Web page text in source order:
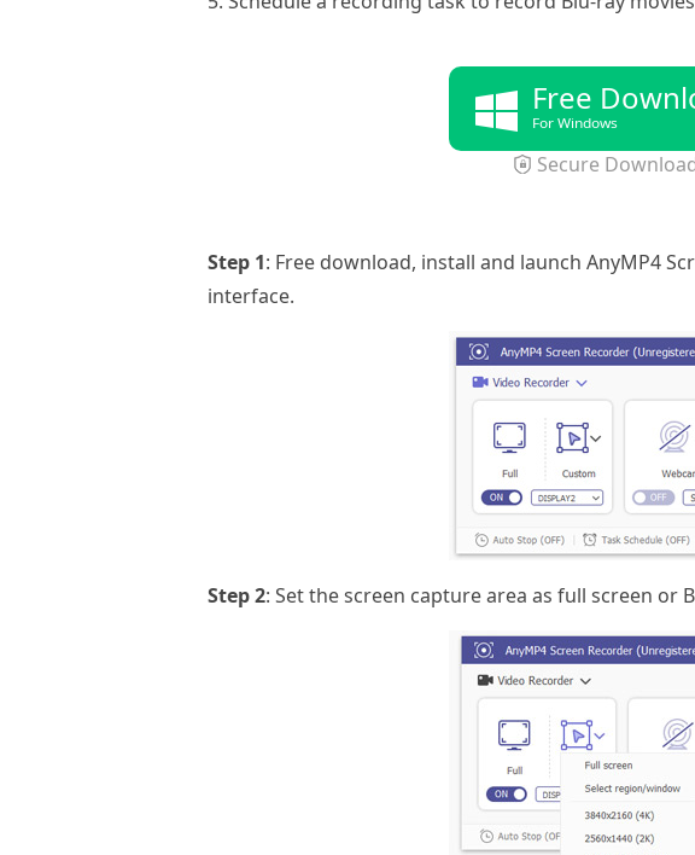
Free
For Windows
Secure
Step 1: Free download, install and launch AnyMP4
interface.
Step 2: Set the screen capture area as full screen or